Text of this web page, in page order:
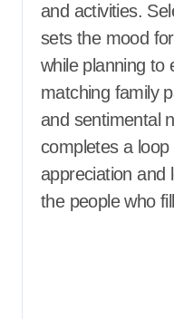
and activities.
sets the mood
while planning to
matching family
and sentimental
completes a
appreciation and
the people who